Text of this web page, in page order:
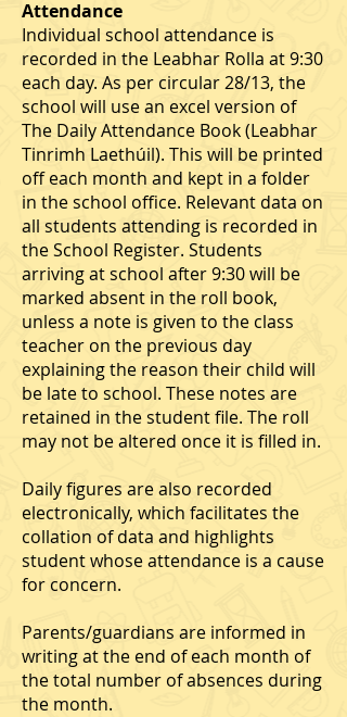
Attendance
Individual school attendance is
recorded in the Leabhar Rolla at 9:30
each day. As per circular 28/13, the
school will use an excel version of
The Daily Attendance Book (Leabhar
Tinrimh Laethúil). This will be printed
off each month and kept in a folder
in the school office. Relevant data on
all students attending is recorded in
the School Register. Students
arriving at school after 9:30 will be
marked absent in the roll book,
unless a note is given to the class
teacher on the previous day
explaining the reason their child will
be late to school. These notes are
retained in the student file. The roll
may not be altered once it is filled in.
Daily figures are also recorded
electronically, which facilitates the
collation of data and highlights
student whose attendance is a cause
for concern.
Parents/guardians are informed in
writing at the end of each month of
the total number of absences during
the month.